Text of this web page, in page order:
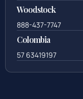
Woodstock
888-437-7747
Colombia
57 63419197